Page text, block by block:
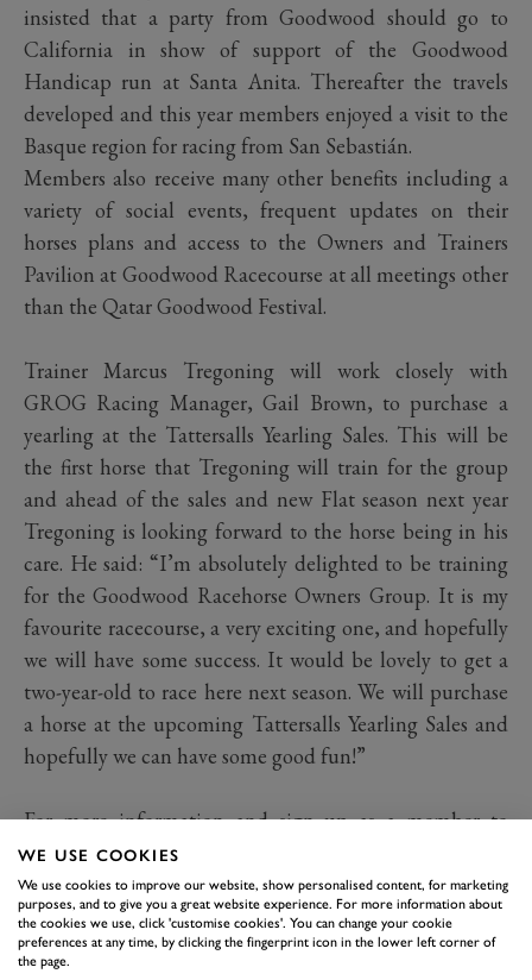
insisted that a party from Goodwood should go to
California in show of support of the Goodwood
Handicap run at Santa Anita. Thereafter the travels
developed and this year members enjoyed a visit to the
Basque region for racing from San Sebastián.
Members also receive many other benefits including a
variety of social events, frequent updates on their
horses plans and access to the Owners and Trainers
Pavilion at Goodwood Racecourse at all meetings other
than the Qatar Goodwood Festival.
Trainer Marcus Tregoning will work closely with
GROG Racing Manager, Gail Brown, to purchase a
yearling at the Tattersalls Yearling Sales. This will be
the first horse that Tregoning will train for the group
and ahead of the sales and new Flat season next year
Tregoning is looking forward to the horse being in his
care. He said: “I’m absolutely delighted to be training
for the Goodwood Racehorse Owners Group. It is my
favourite racecourse, a very exciting one, and hopefully
we will have some success. It would be lovely to get a
two-year-old to race here next season. We will purchase
a horse at the upcoming Tattersalls Yearling Sales and
hopefully we can have some good fun!”
For more information and sign up as a member to
GROG, please visit
goodwood.com/horseracing/membership/racehorse-
ownership/
WE USE COOKIES
We use cookies to improve our website, show personalised content, for marketing
purposes, and to give you a great website experience. For more information about
the cookies we use, click 'customise cookies'. You can change your cookie
preferences at any time, by clicking the fingerprint icon in the lower left corner of
the page.